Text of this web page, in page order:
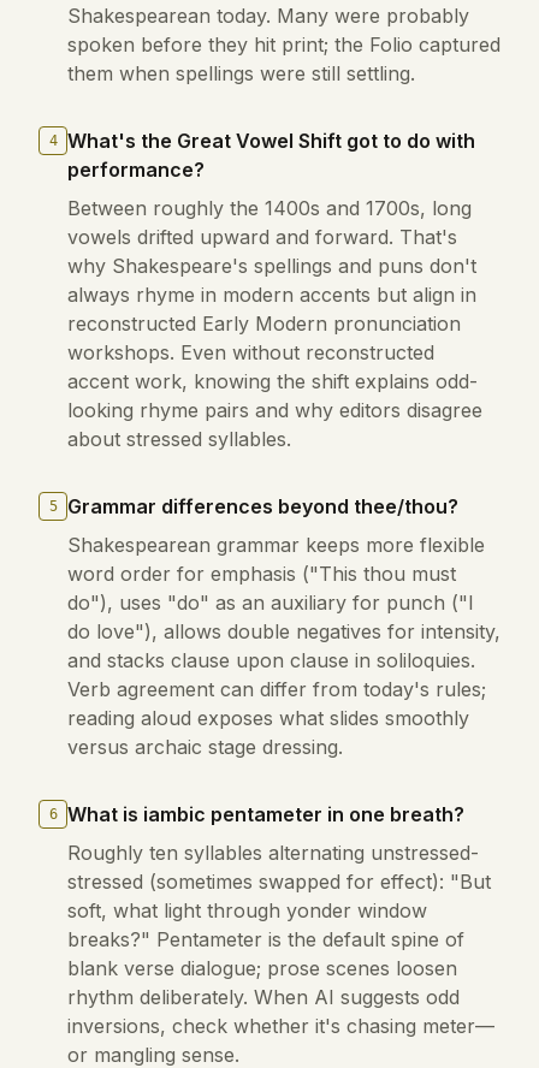
Shakespearean today. Many were probably
spoken before they hit print; the Folio captured
them when spellings were still settling.
4
What's the Great Vowel Shift got to do with
performance?
Between roughly the 1400s and 1700s, long
vowels drifted upward and forward. That's
why Shakespeare's spellings and puns don't
always rhyme in modern accents but align in
reconstructed Early Modern pronunciation
workshops. Even without reconstructed
accent work, knowing the shift explains odd-
looking rhyme pairs and why editors disagree
about stressed syllables.
5
Grammar differences beyond thee/thou?
Shakespearean grammar keeps more flexible
word order for emphasis ("This thou must
do"), uses "do" as an auxiliary for punch ("I
do love"), allows double negatives for intensity,
and stacks clause upon clause in soliloquies.
Verb agreement can differ from today's rules;
reading aloud exposes what slides smoothly
versus archaic stage dressing.
6
What is iambic pentameter in one breath?
Roughly ten syllables alternating unstressed-
stressed (sometimes swapped for effect): "But
soft, what light through yonder window
breaks?" Pentameter is the default spine of
blank verse dialogue; prose scenes loosen
rhythm deliberately. When AI suggests odd
inversions, check whether it's chasing meter—
or mangling sense.